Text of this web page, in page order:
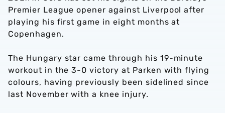
Premier League opener against Liverpool after
playing his first game in eight months at
Copenhagen.
The Hungary star came through his 19-minute
workout in the 3-0 victory at Parken with flying
colours, having previously been sidelined since
last November with a knee injury.